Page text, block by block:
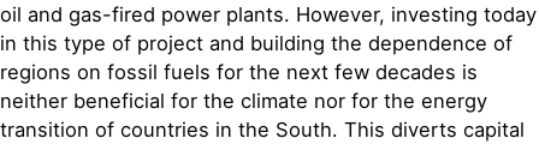
oil and gas-fired power plants. However, investing today
in this type of project and building the dependence of
regions on fossil fuels for the next few decades is
neither beneficial for the climate nor for the energy
transition of countries in the South. This diverts capital